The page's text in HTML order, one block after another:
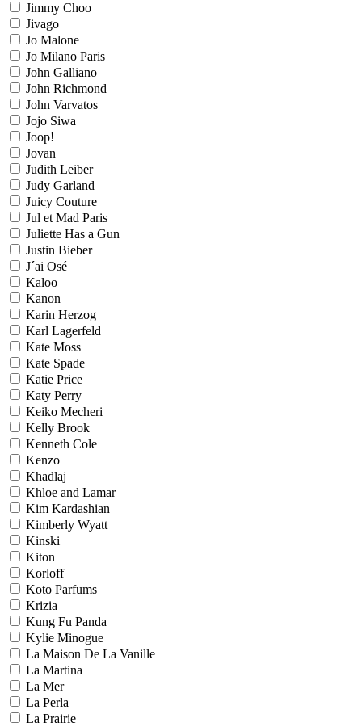
Jimmy Choo
Jivago
Jo Malone
Jo Milano Paris
John Galliano
John Richmond
John Varvatos
Jojo Siwa
Joop!
Jovan
Judith Leiber
Judy Garland
Juicy Couture
Jul et Mad Paris
Juliette Has a Gun
Justin Bieber
J´ai Osé
Kaloo
Kanon
Karin Herzog
Karl Lagerfeld
Kate Moss
Kate Spade
Katie Price
Katy Perry
Keiko Mecheri
Kelly Brook
Kenneth Cole
Kenzo
Khadlaj
Khloe and Lamar
Kim Kardashian
Kimberly Wyatt
Kinski
Kiton
Korloff
Koto Parfums
Krizia
Kung Fu Panda
Kylie Minogue
La Maison De La Vanille
La Martina
La Mer
La Perla
La Prairie